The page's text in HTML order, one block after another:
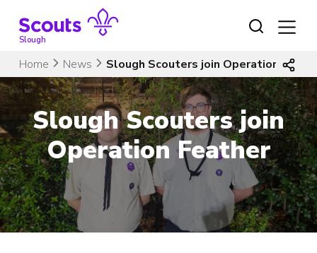
content
Slough
Home News Slough Scouters join Operation
Slough Scouters join
Operation Feather